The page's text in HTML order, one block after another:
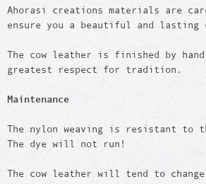
Ahorasi creations materials are
ensure you a beautiful and
The cow leather is finished by
greatest respect for tradition.
Maintenance
The nylon weaving is resistant to
The dye will not run!
The cow leather will tend to